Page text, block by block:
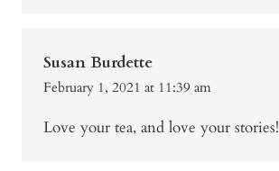
Susan Burdette
February 1, 2021 at 11:39 am
Love your tea, and love your stories!